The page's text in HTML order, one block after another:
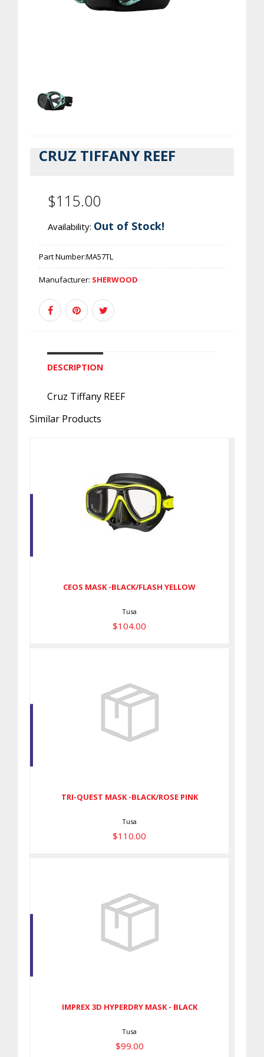
CRUZ TIFFANY REEF
$115.00
Availability: Out of Stock!
Part Number:MA57TL
Manufacturer: SHERWOOD
DESCRIPTION
Cruz Tiffany REEF
Similar Products
CEOS MASK -BLACK/FLASH YELLOW
Tusa
$104.00
TRI-QUEST MASK -BLACK/ROSE PINK
Tusa
$110.00
IMPREX 3D HYPERDRY MASK - BLACK
Tusa
$99.00